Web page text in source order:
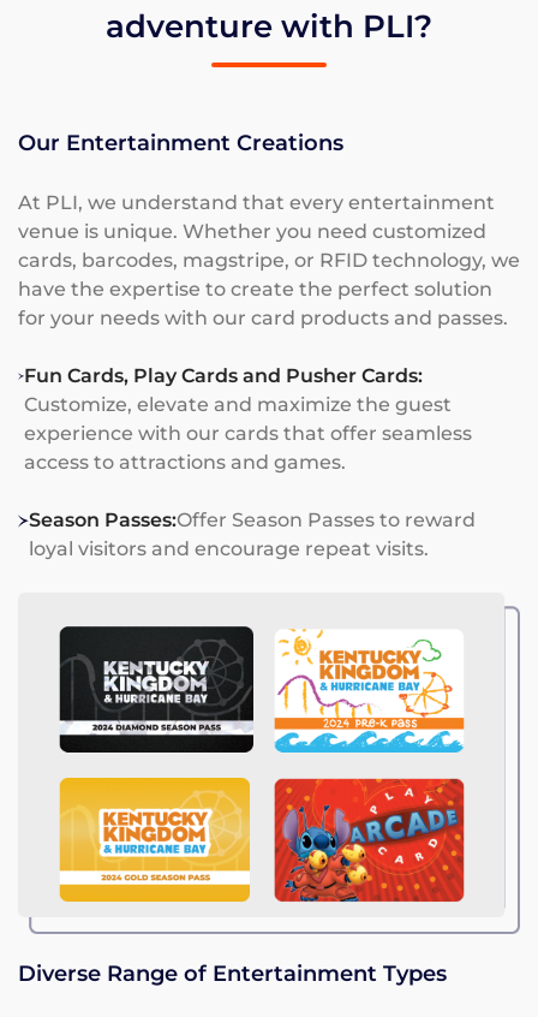
adventure with PLI?
Our Entertainment Creations
At PLI, we understand that every entertainment
venue is unique. Whether you need customized
cards, barcodes, magstripe, or RFID technology, we
have the expertise to create the perfect solution
for your needs with our card products and passes.
Fun Cards, Play Cards and Pusher Cards:
Customize, elevate and maximize the guest
experience with our cards that offer seamless
access to attractions and games.
Season Passes:Offer Season Passes to reward
loyal visitors and encourage repeat visits.
Diverse Range of Entertainment Types